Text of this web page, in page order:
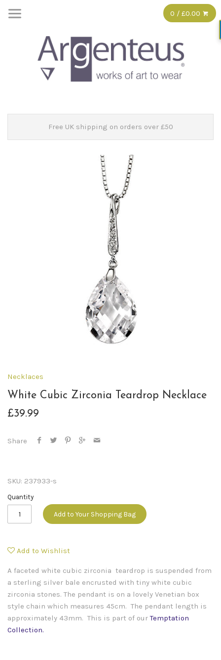
0 / £0.00
Free UK shipping on orders over £50
Necklaces
White Cubic Zirconia Teardrop Necklace
£39.99
Share
SKU: 237933-s
Quantity
Add to Your Shopping Bag
Add to Wishlist
A faceted white cubic zirconia teardrop is suspended from
a sterling silver bale encrusted with tiny white cubic
zirconia stones. The pendant is on a lovely Venetian box
style chain which measures 45cm. The pendant length is
approximately 43mm.This is part of ourTemptation
Collection.